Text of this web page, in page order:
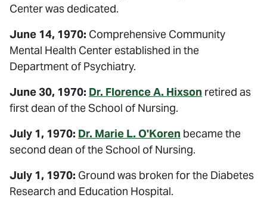
Center was dedicated.
June 14, 1970: Comprehensive Community
Mental Health Center established in the
Department of Psychiatry.
June 30, 1970: Dr. Florence A. Hixson retired as
first dean of the School of Nursing.
July 1, 1970: Dr. Marie L. O'Koren became the
second dean of the School of Nursing.
July 1, 1970: Ground was broken for the Diabetes
Research and Education Hospital.